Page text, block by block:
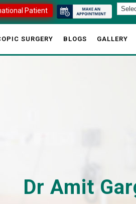
Patient
SURGERY BLOGS GALLERY
Dr Amit